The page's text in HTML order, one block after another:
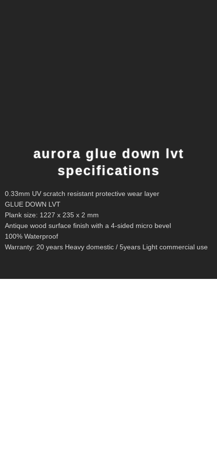
aurora glue down lvt
specifications
0.33mm UV scratch resistant protective wear layer
GLUE DOWN LVT
Plank size: 1227 x 235 x 2 mm
Antique wood surface finish with a 4-sided micro bevel
100% Waterproof
Warranty: 20 years Heavy domestic / 5years Light commercial use